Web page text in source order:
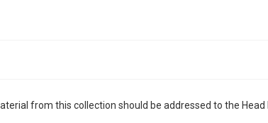
from this collection should be addressed to the Head